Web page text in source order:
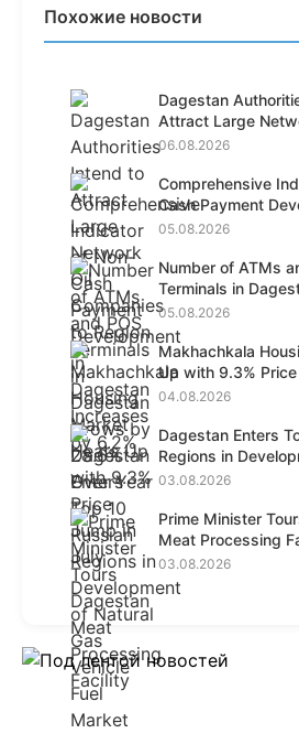
Похожие новости
Dagestan
Attract Large
06.08.2026
Comprehensive
Cash Payment
05.08.2026
Number of ATMs
Terminals in
28.6%...
05.08.2026
Makhachkala
Up with 9.3%
04.08.2026
Dagestan Enters
Regions in
03.08.2026
Prime Minister
Meat Processing
03.08.2026